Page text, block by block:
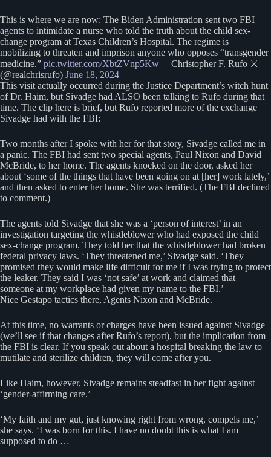
This is where we are now: The Biden Administration sent two FBI
agents to intimidate a nurse who told the truth about the child sex-
change program at Texas Children’s Hospital. The regime is
mobilizing to threaten and imprison anyone who opposes “transgender
medicine.” pic.twitter.com/XbtZVnp5Kw— Christopher F. Rufo ⚔️
(@realchrisrufo) June 18, 2024
This visit actually occurred during the Justice Department’s witch hunt
of Dr. Haim, but Sivadge had ALSO been talking to Rufo during that
time. The clip here is brief, but Rufo reported more of the exchange
Sivadge had with the FBI:
Two months after I spoke with her for that story, Sivadge called me in
a panic. The FBI had sent two special agents, Paul Nixon and David
McBride, to her home. The agents knocked on the door, asked her
about ‘some of the things that have been going on at [her] work lately,’
and then asked to enter her home. She was terrified. (The FBI declined
to comment.)
The agents told Sivadge that she was a ‘person of interest’ in an
investigation targeting the whistleblower who had exposed the child
sex-change program. They told her that the whistleblower had broken
federal privacy laws. ‘They threatened me,’ Sivadge said. ‘They
promised they would make life difficult for me if I was trying to protect
the leaker. They said I was ‘not safe’ at work and claimed that
someone at my workplace had given my name to the FBI.’
Nice Gestapo tactics there, Agents Nixon and McBride.
At this time, no warrants or charges have been issued against Sivadge
(we’ll see if that changes after Rufo’s report), but the implication from
the FBI is clear. If you speak out about a hospital breaking the law to
mutilate and sterilize children, they will come after you.
Like Haim, however, Sivadge remains steadfast in her fight against
‘gender-affirming care.’
‘My faith and my gut, just knowing right from wrong, compels me,’
she says. ‘I was born for this. I have no doubt this is what I am
supposed to do …